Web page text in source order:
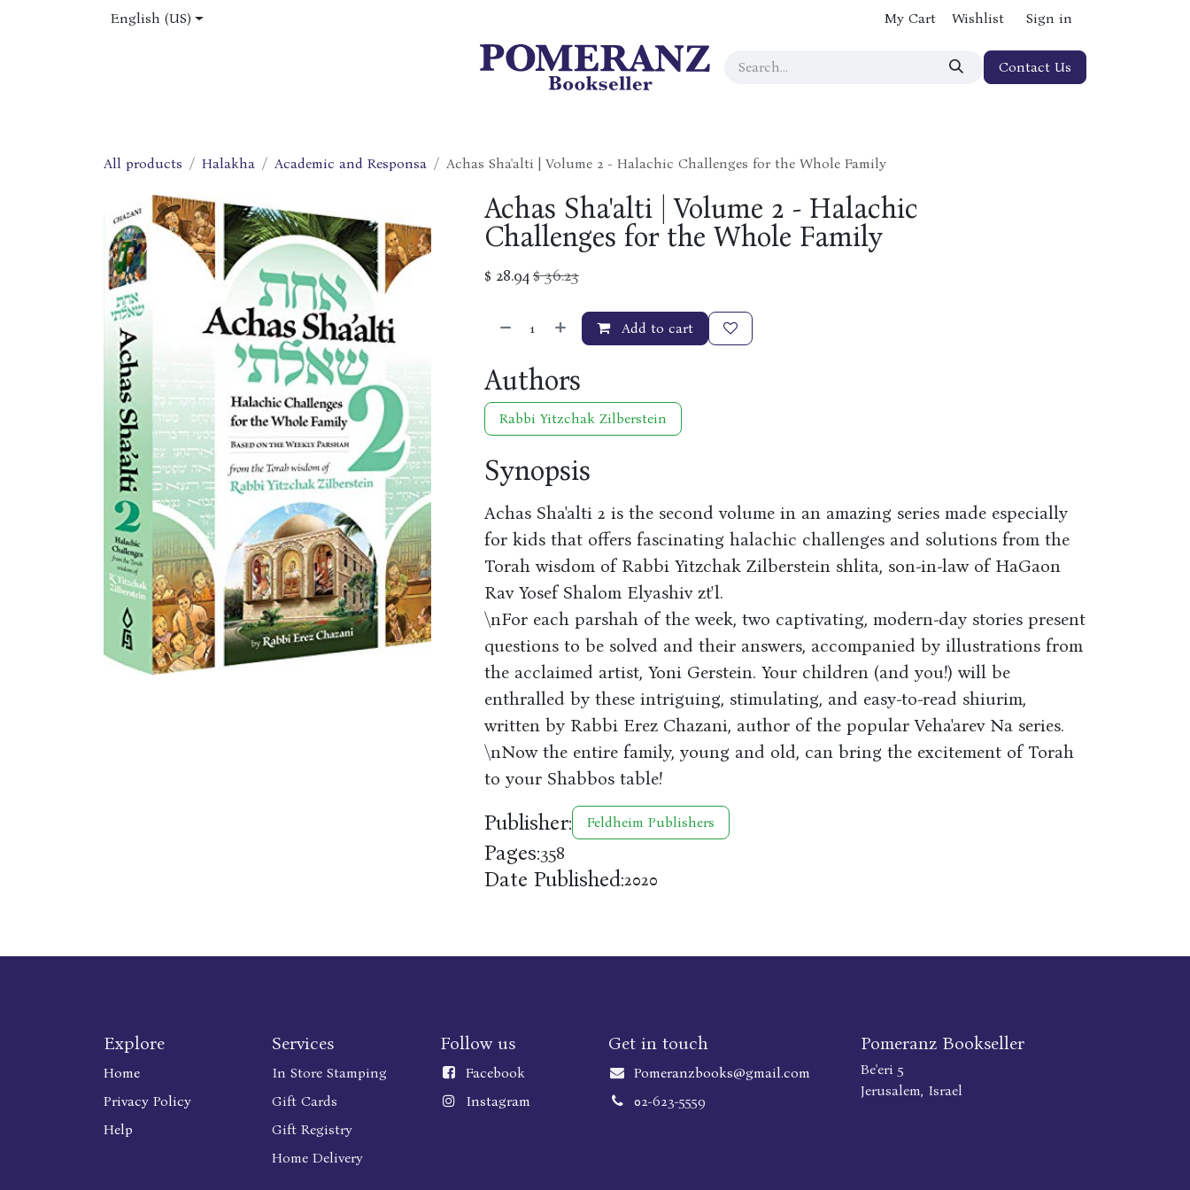
English (US) My Cart Wishlist Sign in
Contact Us
All products Halakha Academic and Responsa Achas Sha'alti | Volume 2 - Halachic Challenges for the Whole Family
Achas Sha'alti | Volume 2 - Halachic
Challenges for the Whole Family
$ 28.94$36.23
Add to cart
Authors
Rabbi Yitzchak Zilberstein
Synopsis
Achas Sha'alti 2 is the second volume in an amazing series made especially
for kids that offers fascinating halachic challenges and solutions from the
Torah wisdom of Rabbi Yitzchak Zilberstein shlita, son-in-law of HaGaon
Rav Yosef Shalom Elyashiv zt'l.
\nFor each parshah of the week, two captivating, modern-day stories present
questions to be solved and their answers, accompanied by illustrations from
the acclaimed artist, Yoni Gerstein. Your children (and you!) will be
enthralled by these intriguing, stimulating, and easy-to-read shiurim,
written by Rabbi Erez Chazani, author of the popular Veha'arev Na series.
\nNow the entire family, young and old, can bring the excitement of Torah
to your Shabbos table!
Publisher: Feldheim Publishers
Pages:358
Date Published:2020
Explore
Home
Privacy Policy
Help
Services
In Store Stamping
Gift Cards
Gift Registry
Home Delivery
Follow us
Facebook
Instagram
Get in touch
Pomeranzbooks@gmail.com
02-623-5559
Pomeranz Bookseller
Be'eri 5
Jerusalem, Israel